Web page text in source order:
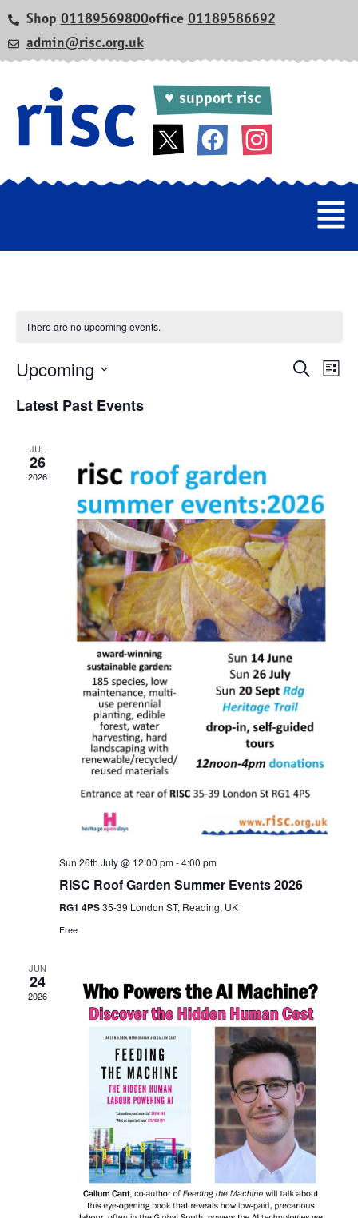
Shop 01189569800office 01189586692
admin@risc.org.uk
♥ support risc
There are no upcoming events.
events
SearchList
Upcoming
date.
Latest Past Events
JUL
26
2026
Sun 26th July @ 12:00 pm-4:00 pm
RISC Roof Garden Summer Events 2026
RG1 4PS35-39 London ST, Reading, UK
Free
JUN
24
2026